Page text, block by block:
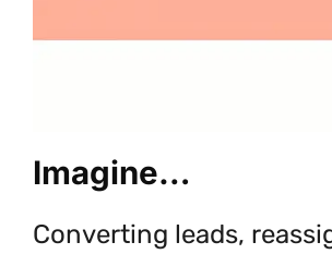
Imagine…
Converting leads,